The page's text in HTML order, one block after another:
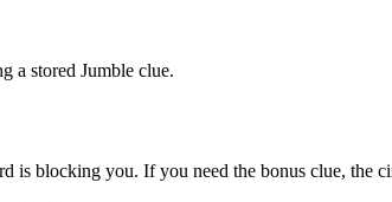
a stored Jumble clue.
is blocking you. If you need the bonus clue, the